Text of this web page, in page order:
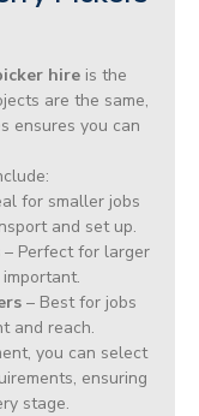
hire is the
are the same,
ensures you can
for smaller jobs
and set up.
– Perfect for larger
– Best for jobs
and reach.
you can select
ensuring
stage.